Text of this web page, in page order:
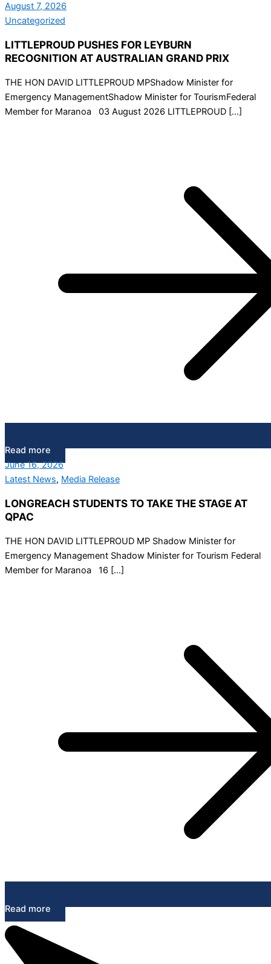
August 7, 2026
Uncategorized
LITTLEPROUD PUSHES FOR LEYBURN
RECOGNITION AT AUSTRALIAN GRAND PRIX
THE HON DAVID LITTLEPROUD MPShadow Minister for
Emergency ManagementShadow Minister for TourismFederal
Member for Maranoa 03 August 2026 LITTLEPROUD […]
Read more
June 16, 2026
Latest News, Media Release
LONGREACH STUDENTS TO TAKE THE STAGE AT
QPAC
THE HON DAVID LITTLEPROUD MP Shadow Minister for
Emergency Management Shadow Minister for Tourism Federal
Member for Maranoa 16 […]
Read more